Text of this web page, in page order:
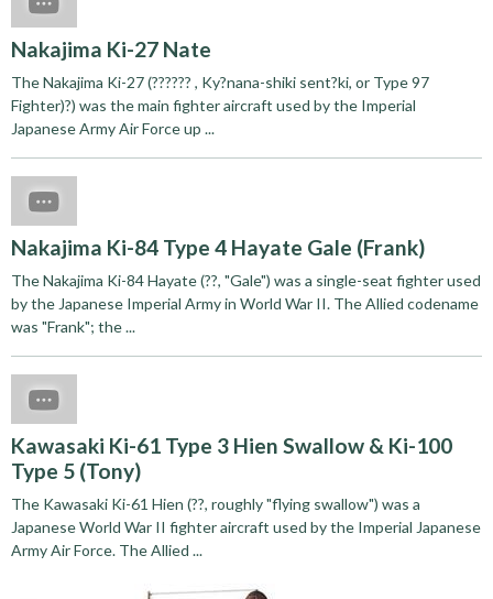
Nakajima Ki-27 Nate
The Nakajima Ki-27 (?????? , Ky?nana-shiki sent?ki, or Type 97
Fighter)?) was the main fighter aircraft used by the Imperial
Japanese Army Air Force up ...
Nakajima Ki-84 Type 4 Hayate Gale (Frank)
The Nakajima Ki-84 Hayate (??, "Gale") was a single-seat fighter used
by the Japanese Imperial Army in World War II. The Allied codename
was "Frank"; the ...
Kawasaki Ki-61 Type 3 Hien Swallow & Ki-100
Type 5 (Tony)
The Kawasaki Ki-61 Hien (??, roughly "flying swallow") was a
Japanese World War II fighter aircraft used by the Imperial Japanese
Army Air Force. The Allied ...